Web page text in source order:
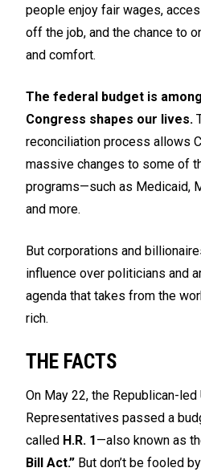
people enjoy fair wages,
off the job, and the chance to
and comfort.
The federal budget is
Congress shapes our lives.
reconciliation process allows
massive changes to some of
programs—such as Medicaid,
and more.
But corporations and
influence over politicians and
agenda that takes from the
rich.
THE FACTS
On May 22, the Republican-led
Representatives passed a
called H.R. 1—also known as
Bill Act.” But don’t be fooled